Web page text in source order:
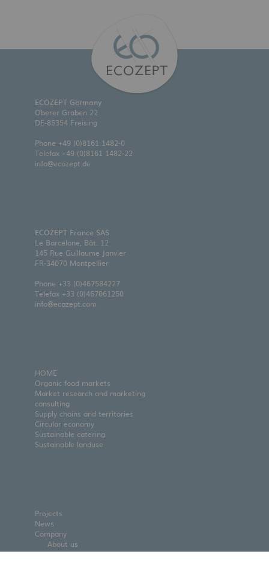
ECOZEPT Germany
Oberer Graben 22
DE-85354 Freising
Phone +49 (0)8161 1482-0
Telefax +49 (0)8161 1482-22
info@ecozept.de
ECOZEPT France SAS
Le Barcelone, Bât. 12
145 Rue Guillaume Janvier
FR-34070 Montpellier
Phone +33 (0)467584227
Telefax +33 (0)467061250
info@ecozept.com
HOME
Organic food markets
Market research and marketing
consulting
Supply chains and territories
Circular economy
Sustainable catering
Sustainable landuse
Projects
News
Company
About us
Team